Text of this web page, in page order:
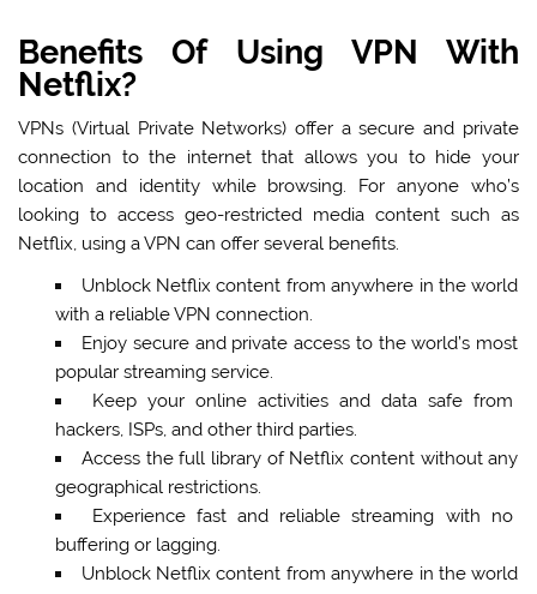
Benefits Of Using VPN With
Netflix?
VPNs (Virtual Private Networks) offer a secure and private
connection to the internet that allows you to hide your
location and identity while browsing. For anyone who’s
looking to access geo-restricted media content such as
Netflix, using a VPN can offer several benefits.
Unblock Netflix content from anywhere in the world
with a reliable VPN connection.
Enjoy secure and private access to the world’s most
popular streaming service.
Keep your online activities and data safe from
hackers, ISPs, and other third parties.
Access the full library of Netflix content without any
geographical restrictions.
Experience fast and reliable streaming with no
buffering or lagging.
Unblock Netflix content from anywhere in the world